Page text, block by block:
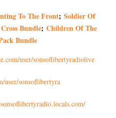
To The Front; Soldier Of
Bundle; Children Of The
Bundle
user/sonsoflibertyradiolive
user/sonsoflibertyra